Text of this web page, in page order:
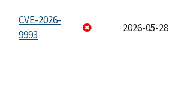
CVE-2026-
9993
2026-05-28